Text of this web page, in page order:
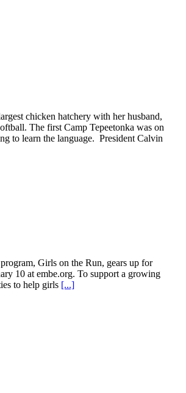
chicken hatchery with her husband,
The first Camp Tepeetonka was on
to learn the language. President Calvin
Girls on the Run, gears up for
10 at embe.org. To support a growing
to help girls [...]